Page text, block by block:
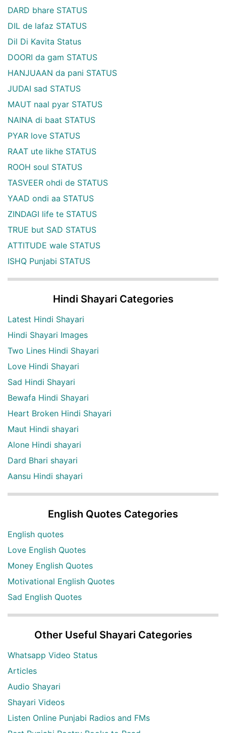
DARD bhare STATUS
DIL de lafaz STATUS
Dil Di Kavita Status
DOORI da gam STATUS
HANJUAAN da pani STATUS
JUDAI sad STATUS
MAUT naal pyar STATUS
NAINA di baat STATUS
PYAR love STATUS
RAAT ute likhe STATUS
ROOH soul STATUS
TASVEER ohdi de STATUS
YAAD ondi aa STATUS
ZINDAGI life te STATUS
TRUE but SAD STATUS
ATTITUDE wale STATUS
ISHQ Punjabi STATUS
Hindi Shayari Categories
Latest Hindi Shayari
Hindi Shayari Images
Two Lines Hindi Shayari
Love Hindi Shayari
Sad Hindi Shayari
Bewafa Hindi Shayari
Heart Broken Hindi Shayari
Maut Hindi shayari
Alone Hindi shayari
Dard Bhari shayari
Aansu Hindi shayari
English Quotes Categories
English quotes
Love English Quotes
Money English Quotes
Motivational English Quotes
Sad English Quotes
Other Useful Shayari Categories
Whatsapp Video Status
Articles
Audio Shayari
Shayari Videos
Listen Online Punjabi Radios and FMs